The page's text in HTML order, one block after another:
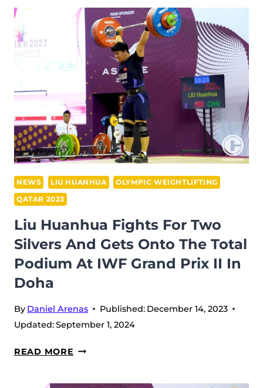
SECURES
GOLD
AFTER
IMPRESSIVE
CLEAN
AND
JERK
PERFORMANCE
AT
IWF
GRAND
PRIX
NEWS LIU HUANHUA
OLYMPIC WEIGHTLIFTING
QATAR 2023
Liu Huanhua Fights For Two
Silvers And Gets Onto The Total
Podium At IWF Grand Prix II In
Doha
By Daniel Arenas Published: December 14, 2023
Updated:September 1, 2024
READ MORE LIU
FIGHTS